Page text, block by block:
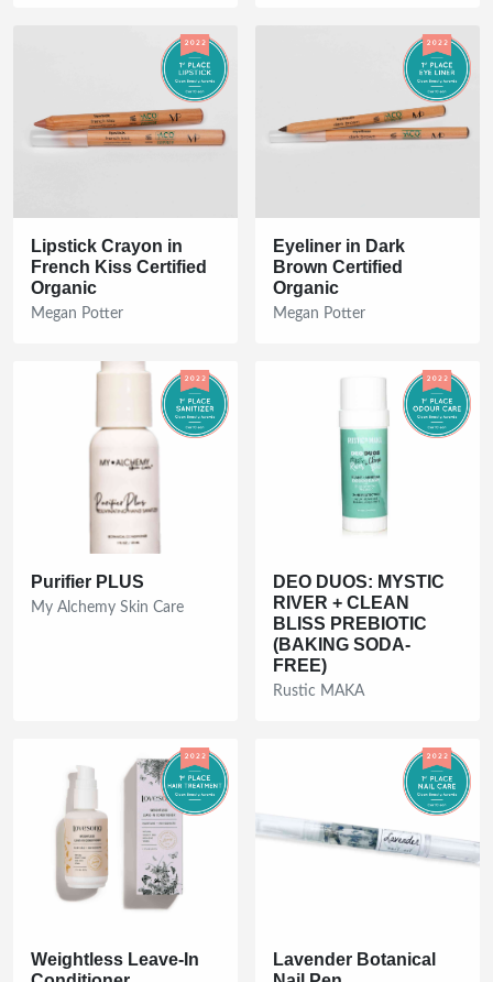
Lipstick Crayon in
French Kiss Certified
Organic
Megan Potter
Eyeliner in Dark
Brown Certified
Organic
Megan Potter
Purifier PLUS
My Alchemy Skin Care
DEO DUOS: MYSTIC
RIVER + CLEAN
BLISS PREBIOTIC
(BAKING SODA-
FREE)
Rustic MAKA
Weightless Leave-In
Lavender Botanical